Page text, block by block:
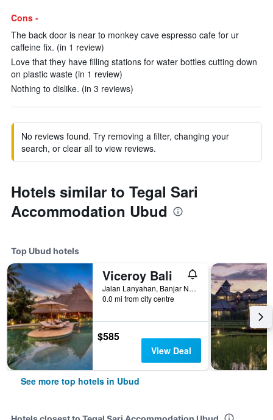
Cons -
The back door is near to monkey cave espresso cafe for ur
caffeine fix. (in 1 review)
Love that they have filling stations for water bottles cutting down
on plastic waste (in 1 review)
Nothing to dislike. (in 3 reviews)
No reviews found. Try removing a filter, changing your
search, or clear all to view reviews.
Hotels similar to Tegal Sari
Accommodation Ubud
Top Ubud hotels
Viceroy Bali
Jalan Lanyahan, Banjar Nagi, Ubud, Indonesia
0.0 mi from city centre
$585
View Deal
See more top hotels in Ubud